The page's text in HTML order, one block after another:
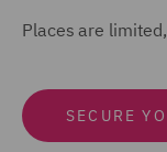
Places are
SECURE